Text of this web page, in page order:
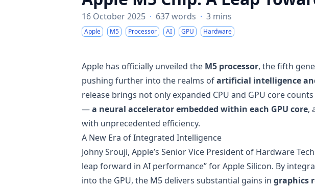
16 October 2025 · 637 words · 3 mins
Apple M5 Processor AI GPU Hardware
Apple has officially unveiled the M5 processor, the fifth
pushing further into the realms ofartificial intelligence
release brings not only expanded CPU and GPU core
—a neural accelerator embedded within each GPU core,
with unprecedented efficiency.
A New Era of Integrated Intelligence
Johny Srouji, Apple’s Senior Vice President of Hardware
leap forward in AI performance” for Apple Silicon. By
into the GPU, the M5 delivers substantial gains in graphics